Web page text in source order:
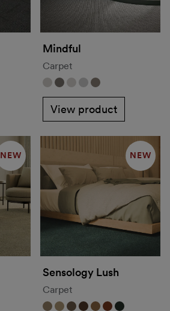
Mindful
Carpet
View product
NEW NEW
Sensology Lush
Carpet